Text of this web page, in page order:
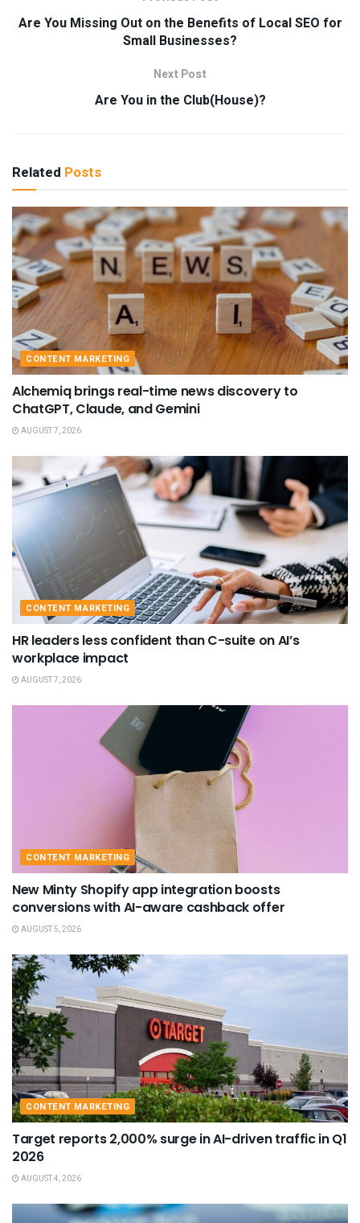
Are You Missing Out on the Benefits of Local SEO for
Small Businesses?
Next Post
Are You in the Club(House)?
Related Posts
CONTENT MARKETING
Alchemiq brings real-time news discovery to
ChatGPT, Claude, and Gemini
AUGUST 7, 2026
CONTENT MARKETING
HR leaders less confident than C-suite on AI’s
workplace impact
AUGUST 7, 2026
CONTENT MARKETING
New Minty Shopify app integration boosts
conversions with AI-aware cashback offer
AUGUST 5, 2026
CONTENT MARKETING
Target reports 2,000% surge in AI-driven traffic in Q1
2026
AUGUST 4, 2026